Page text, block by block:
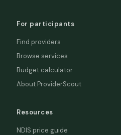
For participants
Find providers
Browse services
Budget calculator
About ProviderScout
Resources
NDIS price guide